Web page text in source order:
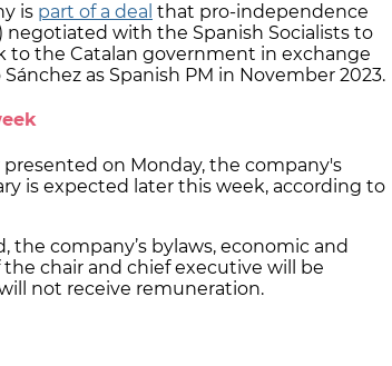
is part of a deal that pro-independence
negotiated with the Spanish Socialists to
to the Catalan government in exchange
as Spanish PM in November 2023.
on Monday, the company's
is expected later this week, according to
company’s bylaws, economic and
chair and chief executive will be
not receive remuneration.